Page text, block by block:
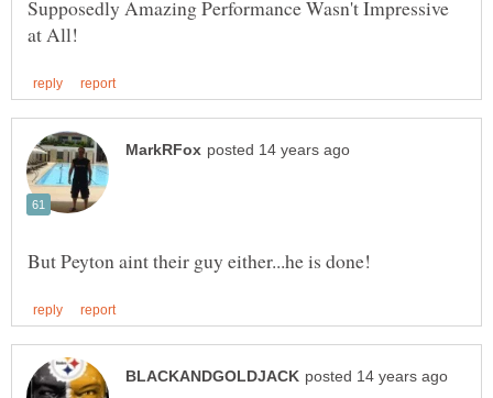
Supposedly Amazing Performance Wasn't Impressive